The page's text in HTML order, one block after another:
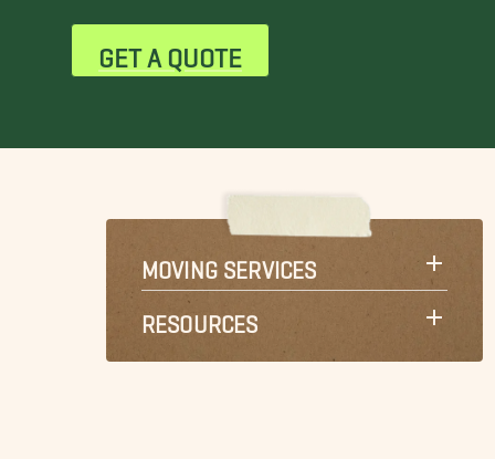
GET A QUOTE
MOVING SERVICES
RESOURCES